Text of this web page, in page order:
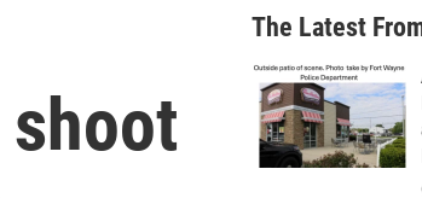
a
r
c
h
b
o
o
k
The Latest